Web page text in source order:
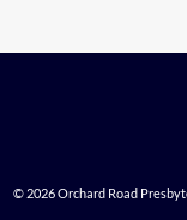
© 2026 Orchard Road